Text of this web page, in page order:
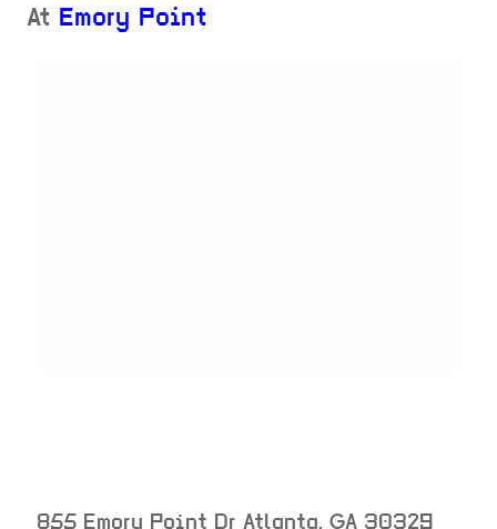
At Emory Point
855 Emory Point Dr Atlanta, GA 30329